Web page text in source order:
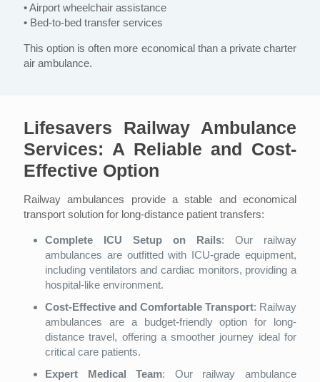
• Airport wheelchair assistance
• Bed-to-bed transfer services
This option is often more economical than a private charter
air ambulance.
Lifesavers Railway Ambulance
Services: A Reliable and Cost-
Effective Option
Railway ambulances provide a stable and economical
transport solution for long-distance patient transfers:
Complete ICU Setup on Rails: Our railway
ambulances are outfitted with ICU-grade equipment,
including ventilators and cardiac monitors, providing a
hospital-like environment.
Cost-Effective and Comfortable Transport: Railway
ambulances are a budget-friendly option for long-
distance travel, offering a smoother journey ideal for
critical care patients.
Expert Medical Team: Our railway ambulance